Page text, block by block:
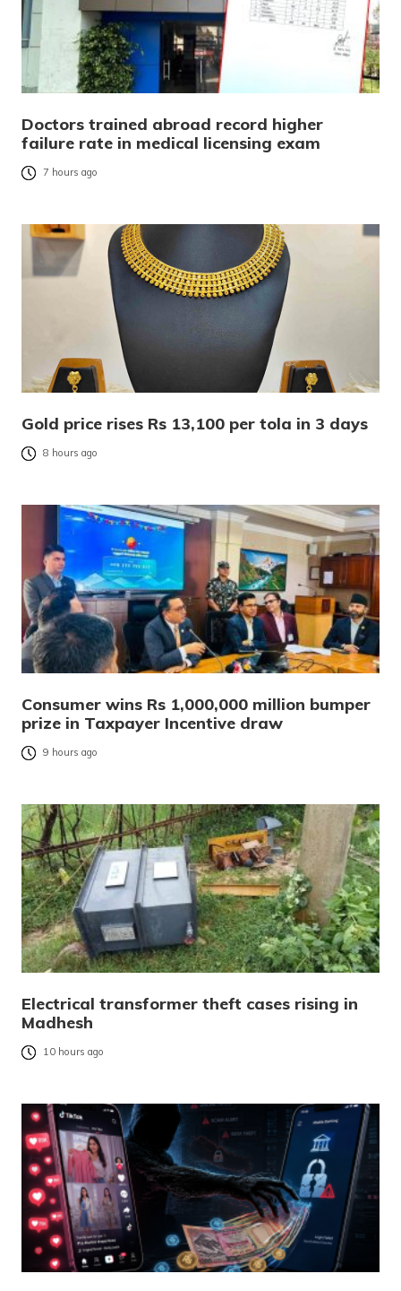
Doctors trained abroad record higher
failure rate in medical licensing exam
7 hours ago
Gold price rises Rs 13,100 per tola in 3 days
8 hours ago
Consumer wins Rs 1,000,000 million bumper
prize in Taxpayer Incentive draw
9 hours ago
Electrical transformer theft cases rising in
Madhesh
10 hours ago